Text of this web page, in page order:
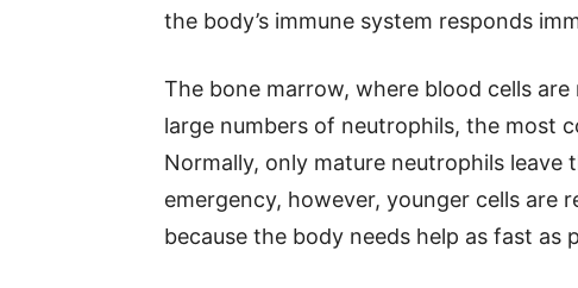
the body’s immune system responds
The bone marrow, where blood cells
large numbers of neutrophils, the most
Normally, only mature neutrophils leave
emergency, however, younger cells are
because the body needs help as fast as